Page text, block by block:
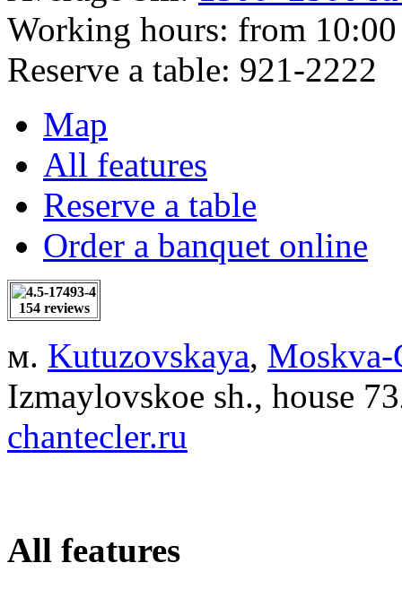
Working hours: from
Reserve a table: 921-2222
Map
All features
Reserve a table
Order a banquet online
154 reviews
м. Kutuzovskaya,
Izmaylovskoe sh., house
chantecler.ru
All features